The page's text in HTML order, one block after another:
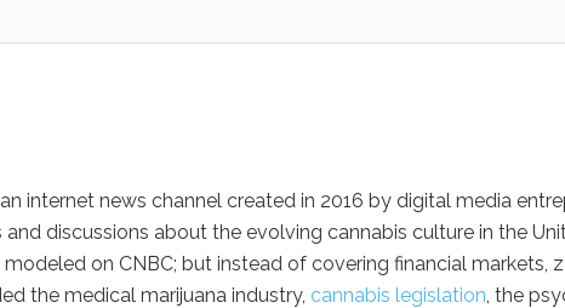
internet news channel created in 2016 by digital media
discussions about the evolving cannabis culture in the
modeled on CNBC; but instead of covering financial markets,
the medical marijuana industry, cannabis legislation, the